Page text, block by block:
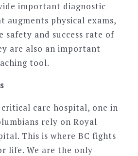
important diagnostic
physical exams,
safety and success rate of
are also an important
tool.
critical care hospital, one in
rely on Royal
This is where BC fights
life. We are the only